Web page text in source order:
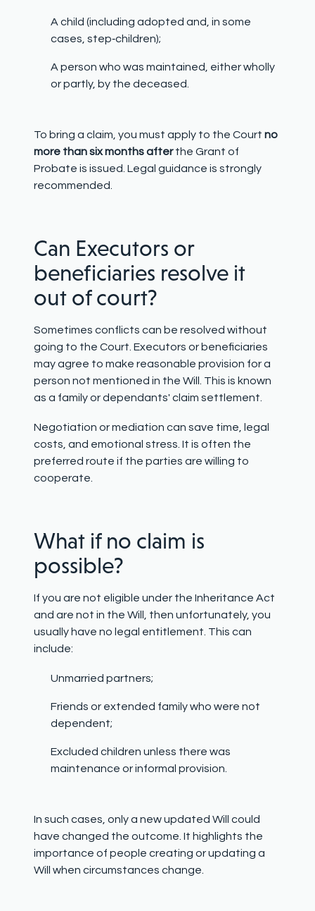
A child (including adopted and, in some
cases, step‑children);
A person who was maintained, either wholly
or partly, by the deceased.
To bring a claim, you must apply to the Court no
more than six months afterthe Grant of
Probate is issued. Legal guidance is strongly
recommended.
Can Executors or
beneficiaries resolve it
out of court?
Sometimes conflicts can be resolved without
going to the Court. Executors or beneficiaries
may agree to make reasonable provision for a
person not mentioned in the Will. This is known
as a family or dependants' claim settlement.
Negotiation or mediation can save time, legal
costs, and emotional stress. It is often the
preferred route if the parties are willing to
cooperate.
What if no claim is
possible?
If you are not eligible under the Inheritance Act
and are not in the Will, then unfortunately, you
usually have no legal entitlement. This can
include:
Unmarried partners;
Friends or extended family who were not
dependent;
Excluded children unless there was
maintenance or informal provision.
In such cases, only a new updated Will could
have changed the outcome. It highlights the
importance of people creating or updating a
Will when circumstances change.